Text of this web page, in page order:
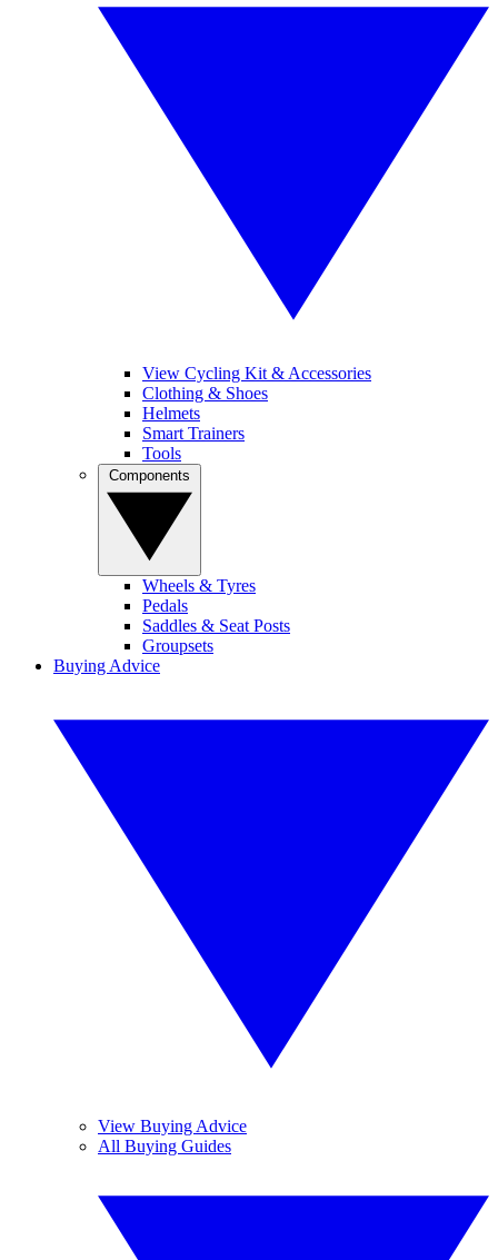
View Cycling Kit & Accessories
Clothing & Shoes
Helmets
Smart Trainers
Tools
Wheels & Tyres
Pedals
Saddles & Seat Posts
Groupsets
Buying Advice
View Buying Advice
All Buying Guides